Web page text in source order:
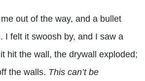
out of the way, and a bullet
I felt it swoosh by, and I saw a
hit the wall, the drywall exploded;
the walls. This can’t be